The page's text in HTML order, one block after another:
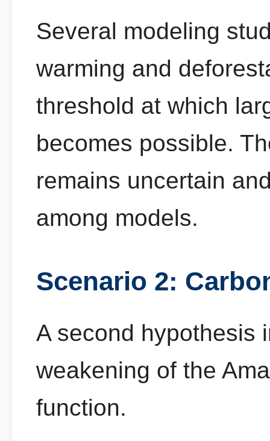
Several modeling
warming and
threshold at which
becomes possible.
remains uncertain
among models.
Scenario 2:
A second hypothesis
weakening of the
function.